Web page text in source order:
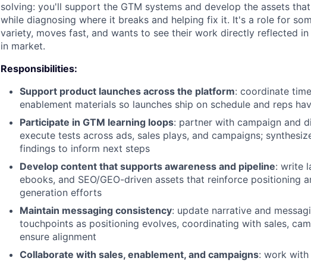
solving: you'll support the GTM systems and develop the assets
while diagnosing where it breaks and helping fix it. It's a role for
variety, moves fast, and wants to see their work directly reflected
in market.
Responsibilities:
Support product launches across the platform: coordinate
enablement materials so launches ship on schedule and reps
Participate in GTM learning loops: partner with campaign and
execute tests across ads, sales plays, and campaigns;
findings to inform next steps
Develop content that supports awareness and pipeline: write
ebooks, and SEO/GEO-driven assets that reinforce positioning
generation efforts
Maintain messaging consistency: update narrative and
touchpoints as positioning evolves, coordinating with sales,
ensure alignment
Collaborate with sales, enablement, and campaigns: work with